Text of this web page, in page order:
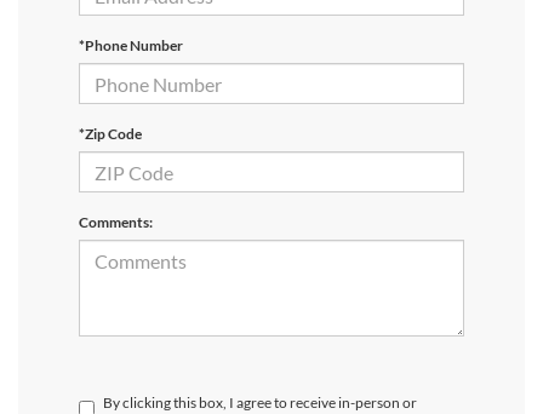
*Phone Number
*Zip Code
Comments:
By clicking this box, I agree to receive in-person or